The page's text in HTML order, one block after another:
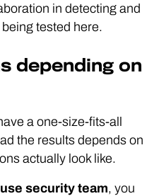
in detecting and
tested here.
depending on
a one-size-fits-all
the results depends on
actually look like.
security team, you